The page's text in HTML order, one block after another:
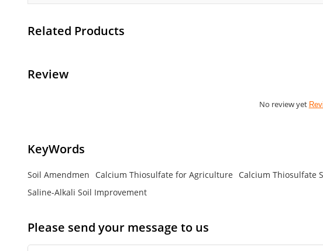
Related Products
Review
No review yet
KeyWords
Soil Amendmen Calcium Thiosulfate for Agriculture Calcium Thiosulfate
Saline-Alkali Soil Improvement
Please send your message to us